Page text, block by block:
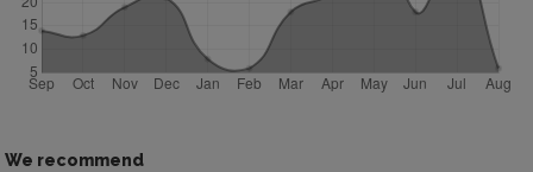
We recommend